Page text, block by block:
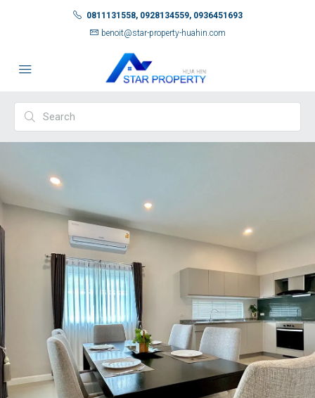
0811131558, 0928134559, 0936451693
benoit@star-property-huahin.com